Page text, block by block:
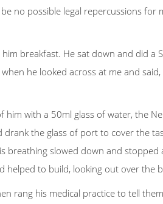
no possible legal repercussions
breakfast. He sat down and did a
he looked across at me and said,
with a 50ml glass of water, the
the glass of port to cover the
breathing slowed down and
to build, looking out over the
rang his medical practice to tell